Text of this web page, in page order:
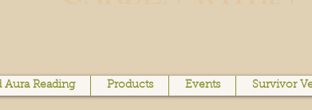
Aura Reading Products Events Survivor